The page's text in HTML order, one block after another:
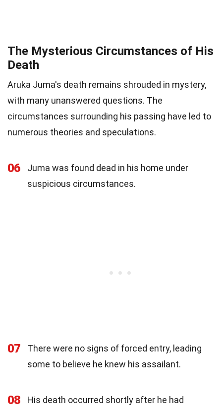
The Mysterious Circumstances of His
Death
Aruka Juma's death remains shrouded in mystery,
with many unanswered questions. The
circumstances surrounding his passing have led to
numerous theories and speculations.
06
Juma was found dead in his home under
suspicious circumstances.
07
There were no signs of forced entry, leading
some to believe he knew his assailant.
08
His death occurred shortly after he had